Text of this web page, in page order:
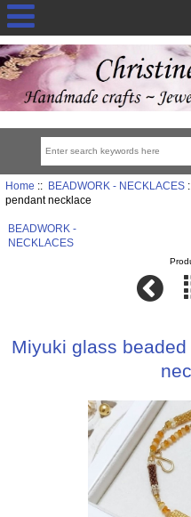
Home :: BEADWORK - NECKLACES
pendant necklace
BEADWORK -
NECKLACES
Miyuki glass